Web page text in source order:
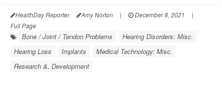
HealthDay Reporter Amy Norton | December 8, 2021
|
Full Page
Bone / Joint / Tendon Problems
Hearing Disorders: Misc.
Hearing Loss
Implants
Medical Technology: Misc.
Research &, Development